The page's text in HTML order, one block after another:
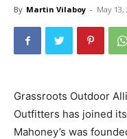
By Martin Vilaboy - May 13,
Grassroots Outdoor
Outfitters has joined
Mahoney’s was